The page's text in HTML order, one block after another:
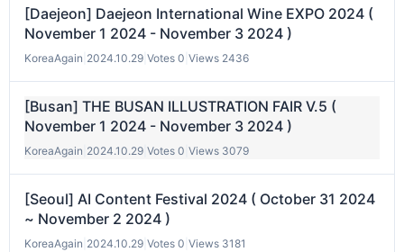
[Daejeon] Daejeon International Wine EXPO 2024 (
November 1 2024 - November 3 2024 )
KoreaAgain 2024.10.29 Votes 0 Views 2436
[Busan] THE BUSAN ILLUSTRATION FAIR V.5 (
November 1 2024 - November 3 2024 )
KoreaAgain 2024.10.29 Votes 0 Views 3079
[Seoul] AI Content Festival 2024 ( October 31 2024
~ November 2 2024 )
KoreaAgain 2024.10.29 Votes 0 Views 3181